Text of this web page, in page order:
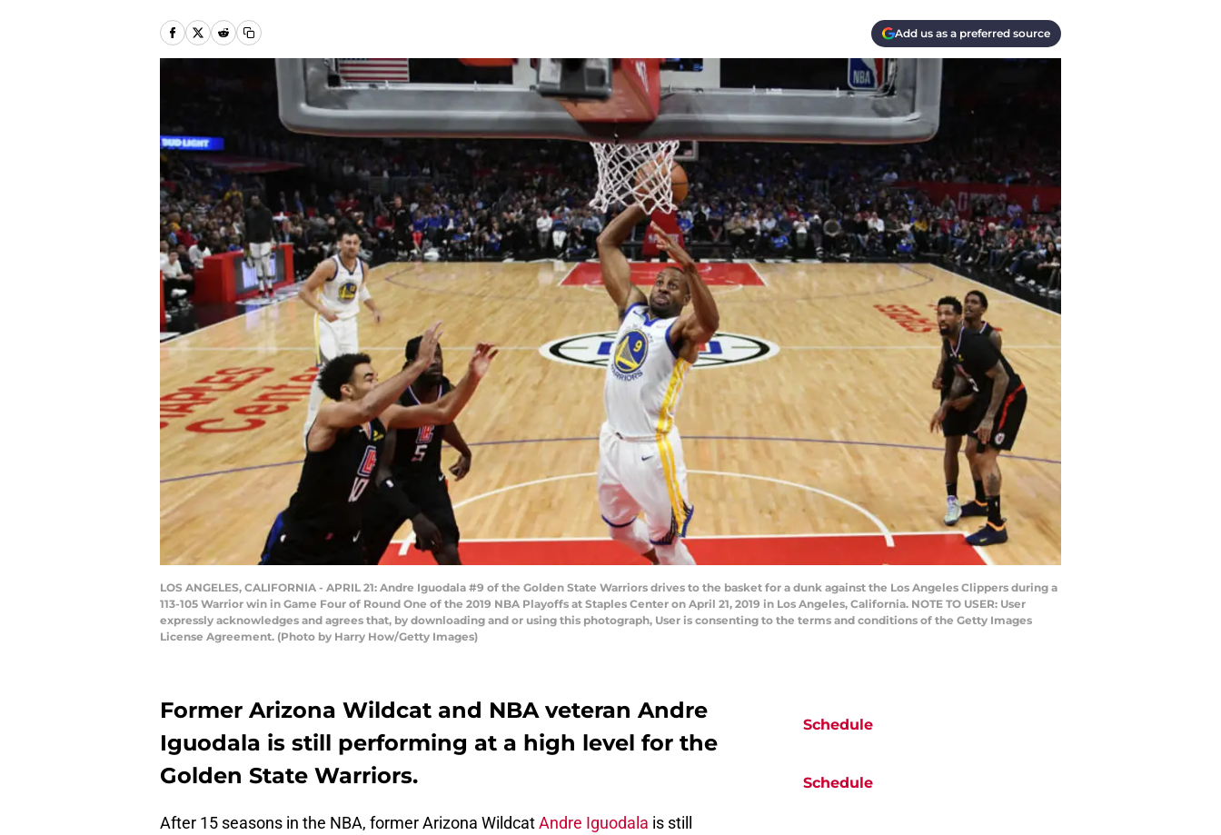
Add us as a preferred source
LOS ANGELES, CALIFORNIA - APRIL 21: Andre Iguodala #9 of the Golden State Warriors drives to the basket for a dunk against the Los Angeles Clippers during a
113-105 Warrior win in Game Four of Round One of the 2019 NBA Playoffs at Staples Center on April 21, 2019 in Los Angeles, California. NOTE TO USER: User
expressly acknowledges and agrees that, by downloading and or using this photograph, User is consenting to the terms and conditions of the Getty Images
License Agreement. (Photo by Harry How/Getty Images)
Former Arizona Wildcat and NBA veteran Andre
Iguodala is still performing at a high level for the
Golden State Warriors.
After 15 seasons in the NBA, former Arizona WildcatAndre Iguodala is still
Schedule
Schedule